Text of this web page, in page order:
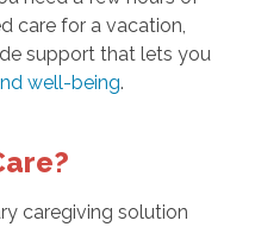
care for a vacation,
support that lets you
well-being.
caregiving solution